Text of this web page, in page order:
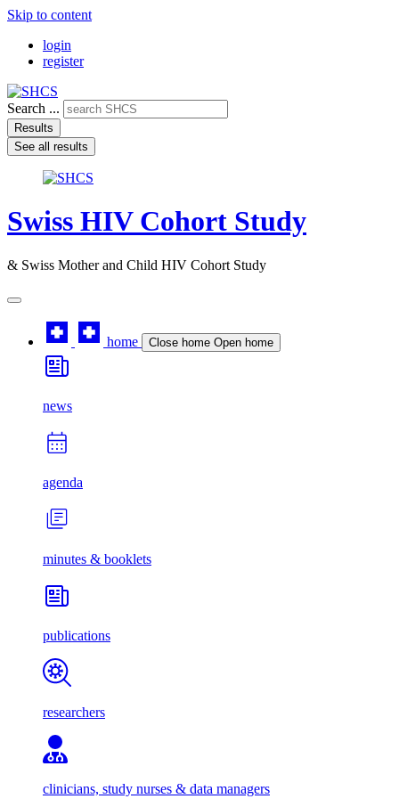
Skip to content
login
register
Search ...
Results
See all results
Swiss HIV Cohort Study
& Swiss Mother and Child HIV Cohort Study
home Close home Open home
news
agenda
minutes & booklets
publications
researchers
clinicians, study nurses & data managers